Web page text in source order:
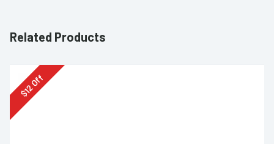
Related Products
$
12Off